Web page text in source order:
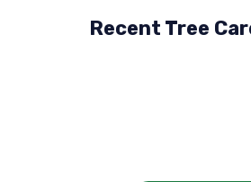
Recent Tree
Hillside, VIC